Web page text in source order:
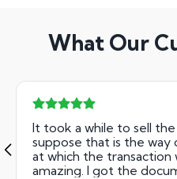
What Our
It took a while to sell
suppose that is the
at which the transaction
amazing. I got the